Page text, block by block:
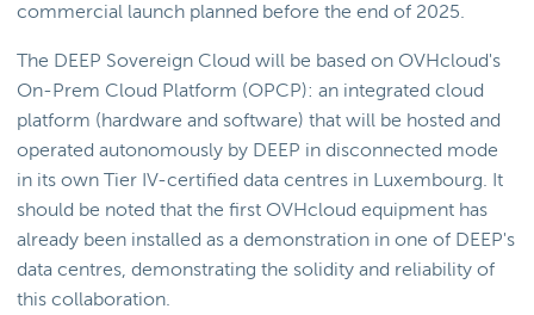
commercial launch planned before the end of 2025.
The DEEP Sovereign Cloud will be based on OVHcloud's
On-Prem Cloud Platform (OPCP): an integrated cloud
platform (hardware and software) that will be hosted and
operated autonomously by DEEP in disconnected mode
in its own Tier IV-certified data centres in Luxembourg. It
should be noted that the first OVHcloud equipment has
already been installed as a demonstration in one of DEEP's
data centres, demonstrating the solidity and reliability of
this collaboration.